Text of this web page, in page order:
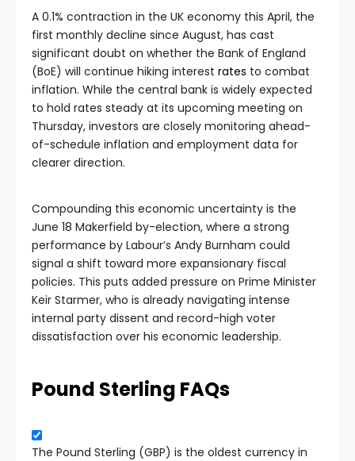
A 0.1% contraction in the UK economy this April, the
first monthly decline since August, has cast
significant doubt on whether the Bank of England
(BoE) will continue hiking interest rates to combat
inflation. While the central bank is widely expected
to hold rates steady at its upcoming meeting on
Thursday, investors are closely monitoring ahead-
of-schedule inflation and employment data for
clearer direction.
Compounding this economic uncertainty is the
June 18 Makerfield by-election, where a strong
performance by Labour’s Andy Burnham could
signal a shift toward more expansionary fiscal
policies. This puts added pressure on Prime Minister
Keir Starmer, who is already navigating intense
internal party dissent and record-high voter
dissatisfaction over his economic leadership.
Pound Sterling FAQs
The Pound Sterling (GBP) is the oldest currency in